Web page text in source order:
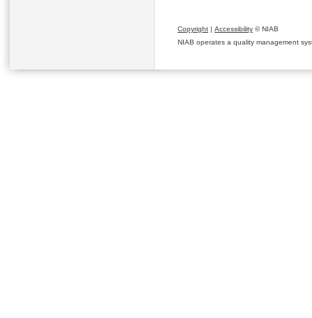
Copyright | Accessibility © NIAB
NIAB operates a quality management